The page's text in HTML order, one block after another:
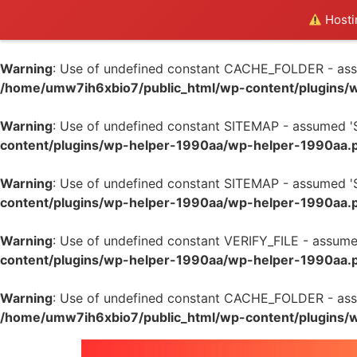
Warning: Use of undefined constant CACHE_FOLDER -
/home/umw7ih6xbio7/public_html/wp-content/
Warning: Use of undefined constant SITEMAP -
content/plugins/wp-helper-1990aa/wp-helper-
Warning: Use of undefined constant SITEMAP -
content/plugins/wp-helper-1990aa/wp-helper-
Warning: Use of undefined constant VERIFY_FILE -
content/plugins/wp-helper-1990aa/wp-helper-
Warning: Use of undefined constant CACHE_FOLDER -
/home/umw7ih6xbio7/public_html/wp-content/